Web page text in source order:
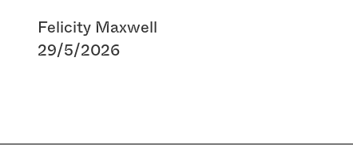
Felicity Maxwell
29/5/2026